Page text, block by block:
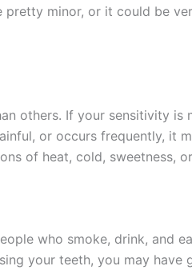
minor, or it could be
others. If your sensitivity
or occurs frequently, it
of heat, cold, sweetness,
who smoke, drink, and
your teeth, you may